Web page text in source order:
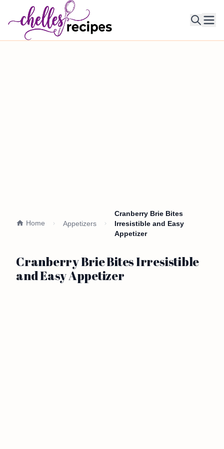
Home Appetizers
Cranberry Brie Bites
Irresistible and Easy
Appetizer
Cranberry Brie Bites Irresistible
and Easy Appetizer